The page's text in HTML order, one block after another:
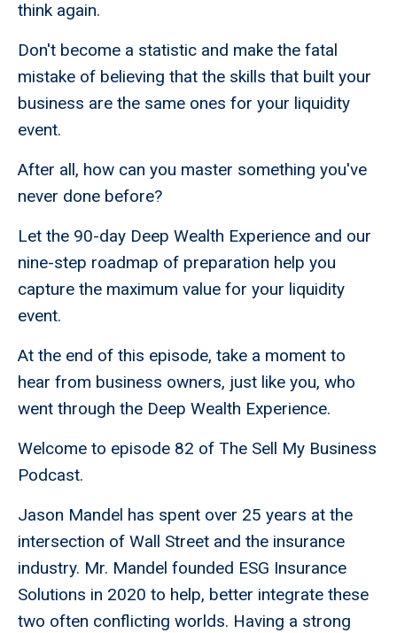
think again.
Don't become a statistic and make the fatal
mistake of believing that the skills that built your
business are the same ones for your liquidity
event.
After all, how can you master something you've
never done before?
Let the 90-day Deep Wealth Experience and our
nine-step roadmap of preparation help you
capture the maximum value for your liquidity
event.
At the end of this episode, take a moment to
hear from business owners, just like you, who
went through the Deep Wealth Experience.
Welcome to episode 82 of The Sell My Business
Podcast.
Jason Mandel has spent over 25 years at the
intersection of Wall Street and the insurance
industry. Mr. Mandel founded ESG Insurance
Solutions in 2020 to help, better integrate these
two often conflicting worlds. Having a strong